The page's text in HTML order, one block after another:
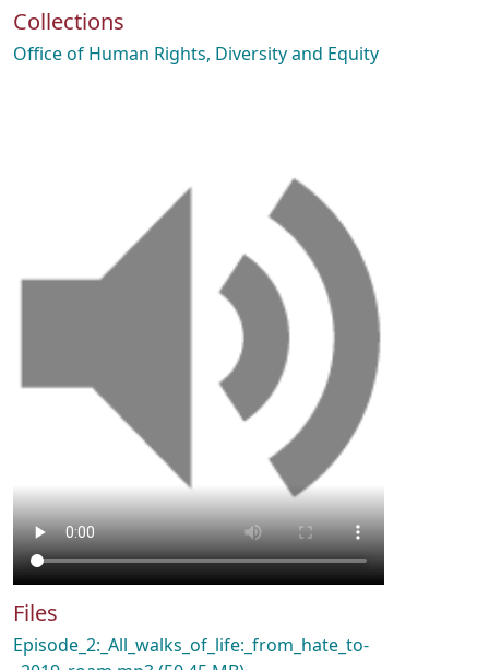
Collections
Office of Human Rights, Diversity and Equity
Files
Episode_2:_All_walks_of_life:_from_hate_to-